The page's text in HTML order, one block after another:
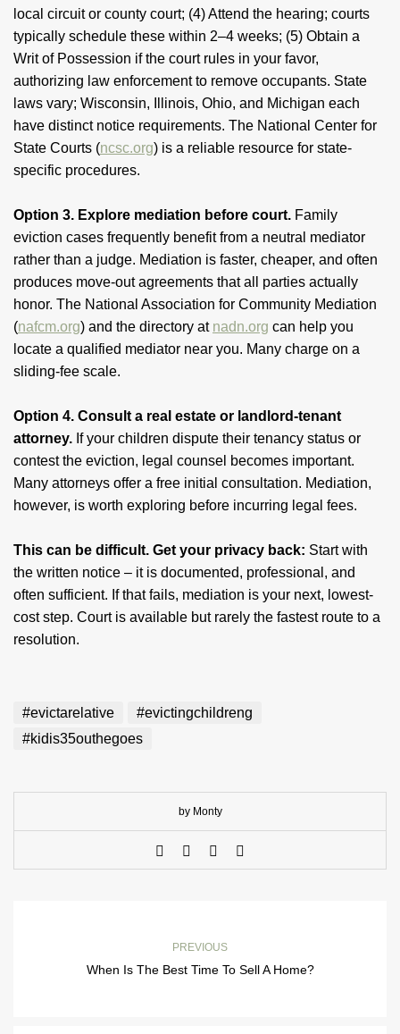
local circuit or county court; (4) Attend the hearing; courts
typically schedule these within 2–4 weeks; (5) Obtain a
Writ of Possession if the court rules in your favor,
authorizing law enforcement to remove occupants. State
laws vary; Wisconsin, Illinois, Ohio, and Michigan each
have distinct notice requirements. The National Center for
State Courts (ncsc.org) is a reliable resource for state-
specific procedures.
Option 3. Explore mediation before court. Family
eviction cases frequently benefit from a neutral mediator
rather than a judge. Mediation is faster, cheaper, and often
produces move-out agreements that all parties actually
honor. The National Association for Community Mediation
(nafcm.org) and the directory at nadn.org can help you
locate a qualified mediator near you. Many charge on a
sliding-fee scale.
Option 4. Consult a real estate or landlord-tenant
attorney. If your children dispute their tenancy status or
contest the eviction, legal counsel becomes important.
Many attorneys offer a free initial consultation. Mediation,
however, is worth exploring before incurring legal fees.
This can be difficult. Get your privacy back: Start with
the written notice – it is documented, professional, and
often sufficient. If that fails, mediation is your next, lowest-
cost step. Court is available but rarely the fastest route to a
resolution.
#evictarelative
#evictingchildreng
#kidis35outhegoes
by Monty
PREVIOUS
When Is The Best Time To Sell A Home?